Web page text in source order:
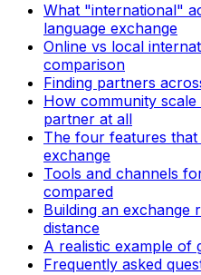
What "international"
language exchange
Online vs local
comparison
Finding partners
How community
partner at all
The four features
exchange
Tools and channels
compared
Building an exchange
distance
A realistic example of
Frequently asked